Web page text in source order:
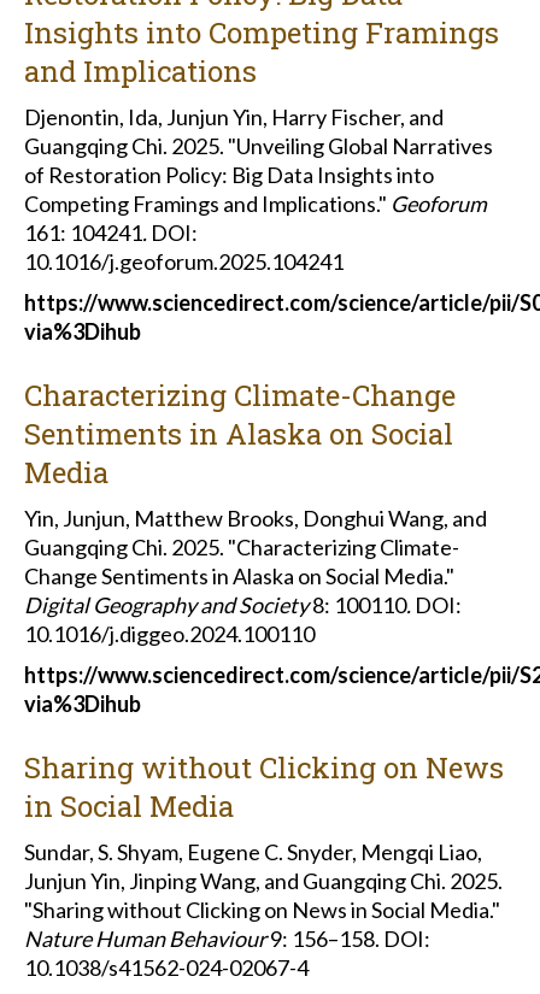
Insights into Competing Framings
and Implications
Djenontin, Ida, Junjun Yin, Harry Fischer, and
Guangqing Chi. 2025. "Unveiling Global Narratives
of Restoration Policy: Big Data Insights into
Competing Framings and Implications." Geoforum
161: 104241. DOI:
10.1016/j.geoforum.2025.104241
https://www.sciencedirect.com/science/article/pii/
via%3Dihub
Characterizing Climate-Change
Sentiments in Alaska on Social
Media
Yin, Junjun, Matthew Brooks, Donghui Wang, and
Guangqing Chi. 2025. "Characterizing Climate-
Change Sentiments in Alaska on Social Media."
Digital Geography and Society8: 100110. DOI:
10.1016/j.diggeo.2024.100110
https://www.sciencedirect.com/science/article/pii/
via%3Dihub
Sharing without Clicking on News
in Social Media
Sundar, S. Shyam, Eugene C. Snyder, Mengqi Liao,
Junjun Yin, Jinping Wang, and Guangqing Chi. 2025.
"Sharing without Clicking on News in Social Media."
Nature Human Behaviour9: 156–158. DOI:
10.1038/s41562-024-02067-4